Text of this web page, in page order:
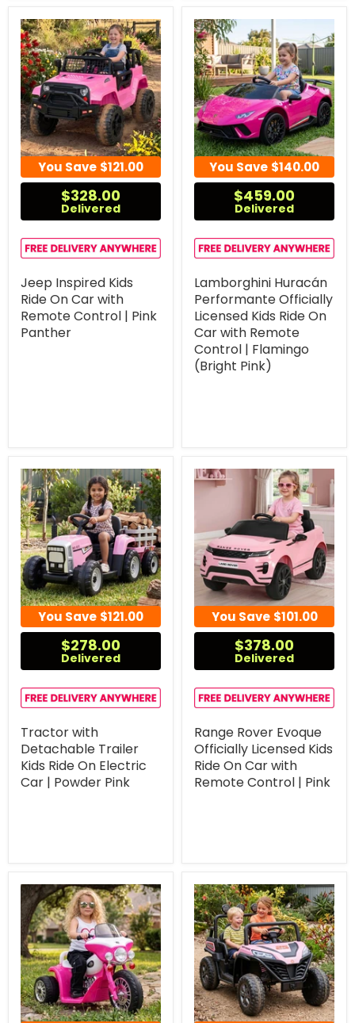
You Save $121.00
$328.00
Delivered
Jeep Inspired Kids
Ride On Car with
Remote Control | Pink
Panther
You Save $140.00
$459.00
Delivered
Lamborghini Huracán
Performante Officially
Licensed Kids Ride On
Car with Remote
Control | Flamingo
(Bright Pink)
You Save $121.00
$278.00
Delivered
Tractor with
Detachable Trailer
Kids Ride On Electric
Car | Powder Pink
You Save $101.00
$378.00
Delivered
Range Rover Evoque
Officially Licensed Kids
Ride On Car with
Remote Control | Pink